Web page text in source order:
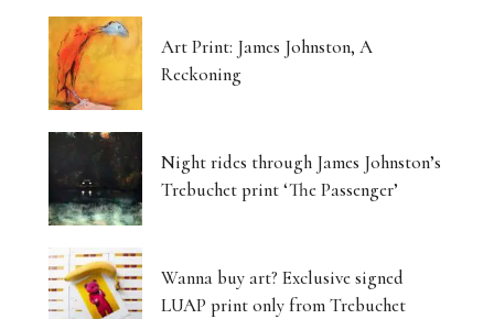
Art Print: James Johnston, A
Reckoning
Night rides through James Johnston’s
Trebuchet print ‘The Passenger’
Wanna buy art? Exclusive signed
LUAP print only from Trebuchet